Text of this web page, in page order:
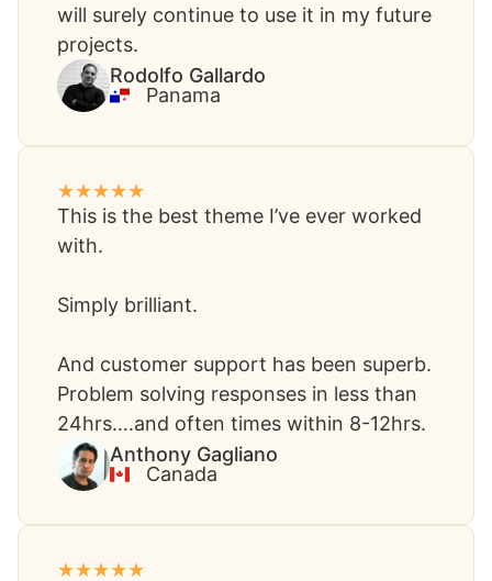
will surely continue to use it in my future
projects.​
‪Rodolfo Gallardo​
Panama
This is the best theme I’ve ever worked
with.
Simply brilliant.
And customer support has been superb.
Problem solving responses in less than
24hrs….and often times within 8-12hrs. ​
Anthony Gagliano​
Canada